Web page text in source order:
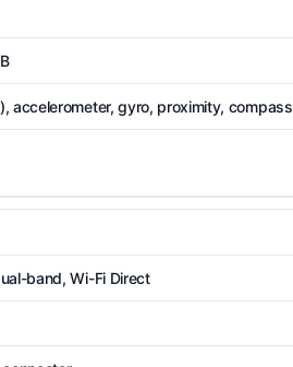
accelerometer, gyro, proximity, compass
band, Wi-Fi Direct